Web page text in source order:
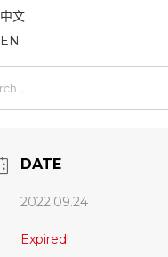
中文
EN
DATE
2022.09.24
Expired!